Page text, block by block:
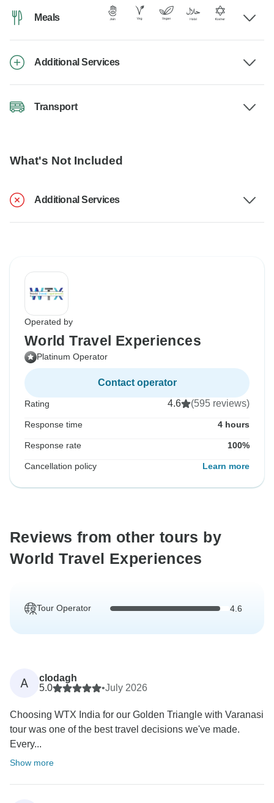
Meals
Additional Services
Transport
What's Not Included
Additional Services
Operated by
World Travel Experiences
Platinum Operator
Contact operator
Rating 4.6 (595 reviews)
Response time 4 hours
Response rate 100%
Cancellation policy Learn more
Reviews from other tours by
World Travel Experiences
Tour Operator 4.6
A
clodagh
5.0
•July 2026
Choosing WTX India for our Golden Triangle with Varanasi
tour was one of the best travel decisions we've made.
Every...
Show more